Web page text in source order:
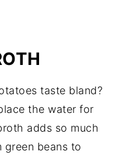
taste bland?
the water for
adds so much
beans to